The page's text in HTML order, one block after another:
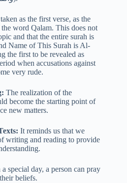
as the first verse, as the
word Qalam. This does not
and that the entire surah is
Name of This Surah is Al-
the first to be revealed as
when accusations against
very rude.
The realization of the
become the starting point of
new matters.
It reminds us that we
writing and reading to provide
special day, a person can pray
beliefs.